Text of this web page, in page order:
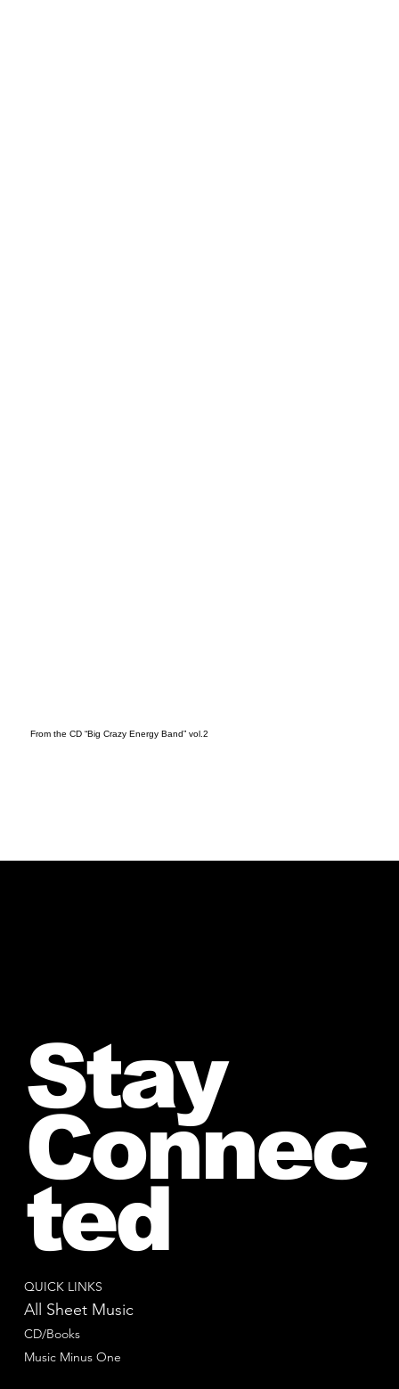
From the CD “Big Crazy Energy Band” vol.2
QUICK LINKS
All Sheet Music
CD/Books
Music Minus One
Stay
Connec
ted